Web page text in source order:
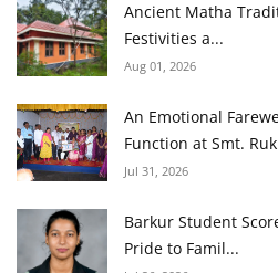
Ancient Matha
Festivities a...
Aug 01, 2026
An Emotional
Function at Smt.
Jul 31, 2026
Barkur Student
Pride to Famil...